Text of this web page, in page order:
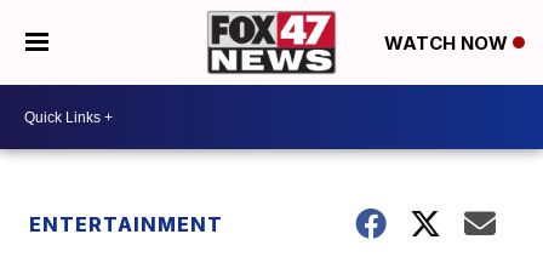
WATCH NOW
ENTERTAINMENT